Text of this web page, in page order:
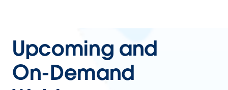
Upcoming and
On-Demand